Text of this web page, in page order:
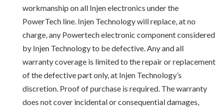
workmanship on all Injen electronics under the
PowerTech line. Injen Technology will replace, at no
charge, any Powertech electronic component considered
by Injen Technology to be defective. Any and all
warranty coverage is limited to the repair or replacement
of the defective part only, at Injen Technology’s
discretion. Proof of purchase is required. The warranty
does not cover incidental or consequential damages,